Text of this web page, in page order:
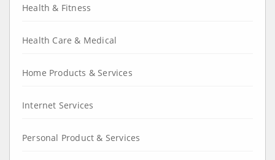
Health & Fitness
Health Care & Medical
Home Products & Services
Internet Services
Personal Product & Services